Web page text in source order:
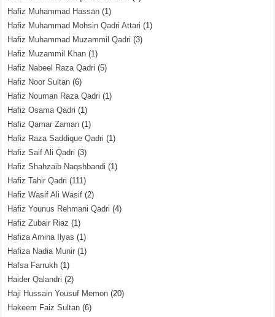
Hafiz Muhammad Hassan (1)
Hafiz Muhammad Mohsin Qadri Attari (1)
Hafiz Muhammad Muzammil Qadri (3)
Hafiz Muzammil Khan (1)
Hafiz Nabeel Raza Qadri (5)
Hafiz Noor Sultan (6)
Hafiz Nouman Raza Qadri (1)
Hafiz Osama Qadri (1)
Hafiz Qamar Zaman (1)
Hafiz Raza Saddique Qadri (1)
Hafiz Saif Ali Qadri (3)
Hafiz Shahzaib Naqshbandi (1)
Hafiz Tahir Qadri (111)
Hafiz Wasif Ali Wasif (2)
Hafiz Younus Rehmani Qadri (4)
Hafiz Zubair Riaz (1)
Hafiza Amina Ilyas (1)
Hafiza Nadia Munir (1)
Hafsa Farrukh (1)
Haider Qalandri (2)
Haji Hussain Yousuf Memon (20)
Hakeem Faiz Sultan (6)